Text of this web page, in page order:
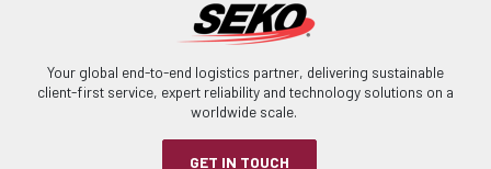
Your global end-to-end logistics partner, delivering sustainable
client-first service, expert reliability and technology solutions on a
worldwide scale.
GET IN TOUCH